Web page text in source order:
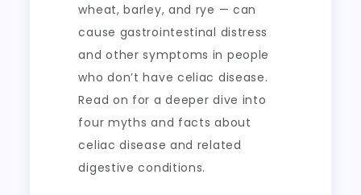
wheat, barley, and rye — can
cause gastrointestinal distress
and other symptoms in people
who don’t have celiac disease.
Read on for a deeper dive into
four myths and facts about
celiac disease and related
digestive conditions.